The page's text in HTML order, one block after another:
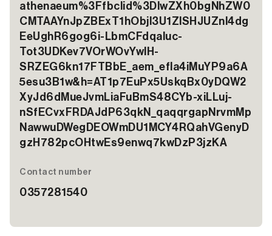
athenaeum%3Ffbclid%3DIwZXh0bgNhZW0
CMTAAYnJpZBExT1hObjl3U1ZlSHJUZnI4dg
EeUghR6gog6i-LbmCFdqaluc-
Tot3UDKev7VOrWOvYwlH-
SRZEG6kn17FTBbE_aem_efla4iMuYP9a6A
5esu3B1w&h=AT1p7EuPx5UskqBx0yDQW2
XyJd6dMueJvmLiaFuBmS48CYb-xiLLuj-
nSfECvxFRDAJdP63qkN_qaqqrgapNrvmMp
NawwuDWegDEOWmDU1MCY4RQahVGenyD
gzH782pcOHtwEs9enwq7kwDzP3jzKA
Contact number
0357281540